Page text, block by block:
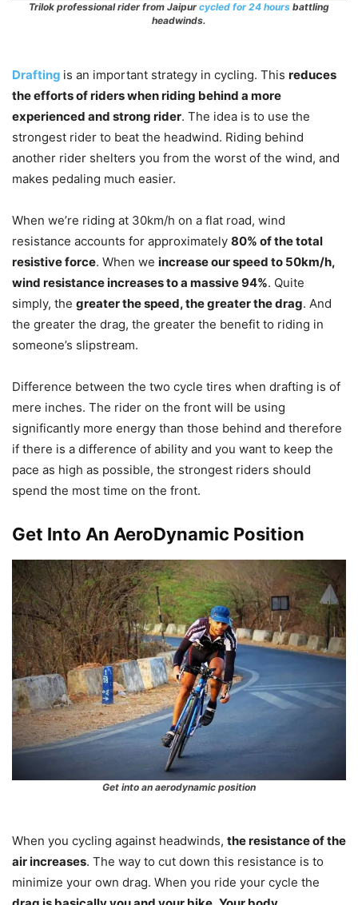
Trilok professional rider from Jaipur cycled for 24 hours battling
headwinds.
Drafting is an important strategy in cycling. This reduces
the efforts of riders when riding behind a more
experienced and strong rider. The idea is to use the
strongest rider to beat the headwind. Riding behind
another rider shelters you from the worst of the wind, and
makes pedaling much easier.
When we’re riding at 30km/h on a flat road, wind
resistance accounts for approximately 80% of the total
resistive force. When we increase our speed to 50km/h,
wind resistance increases to a massive 94%. Quite
simply, the greater the speed, the greater the drag. And
the greater the drag, the greater the benefit to riding in
someone’s slipstream.
Difference between the two cycle tires when drafting is of
mere inches. The rider on the front will be using
significantly more energy than those behind and therefore
if there is a difference of ability and you want to keep the
pace as high as possible, the strongest riders should
spend the most time on the front.
Get Into An AeroDynamic Position
Get into an aerodynamic position
When you cycling against headwinds, the resistance of the
air increases. The way to cut down this resistance is to
minimize your own drag. When you ride your cycle the